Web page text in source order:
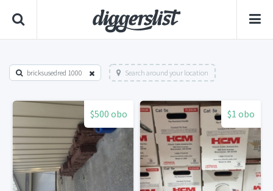
bricksusedred 1000 Search around your location
$500 obo $1 obo